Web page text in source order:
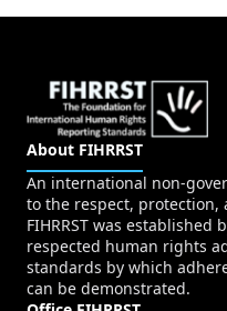
About FIHRRST
An international non-
to the respect,
FIHRRST was
respected human rights
standards by which
can be demonstrated.